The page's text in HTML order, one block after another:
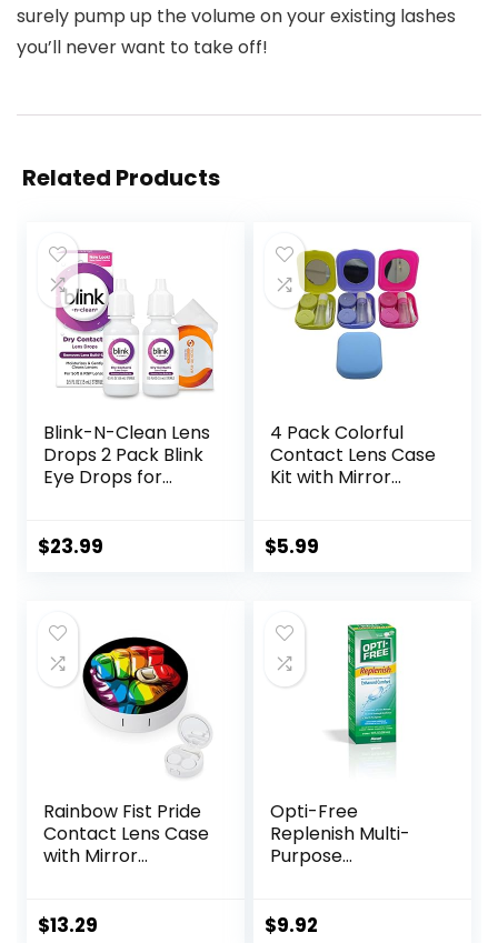
surely pump up the volume on your existing lashes
you’ll never want to take off!
Related Products
Blink-N-Clean Lens
Drops 2 Pack Blink
Eye Drops for
Cleans &
with 1 Tea Tree Oil
Eyelid/Eyelash
Wipe
$23.99
4 Pack Colorful
Contact Lens Case
Kit with Mirror
Storage Kit
$5.99
Rainbow Fist Pride
Contact Lens Case
with Mirror
Travel Kit
$13.29
Opti-Free
Replenish Multi-
Purpose
Case, 10 Fl Oz
$9.92